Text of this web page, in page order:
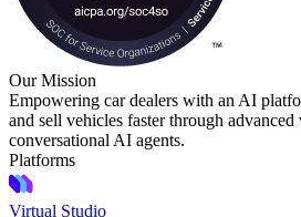
Our Mission
Empowering car dealers with an AI
and sell vehicles faster through
conversational AI agents.
Platforms
Virtual Studio